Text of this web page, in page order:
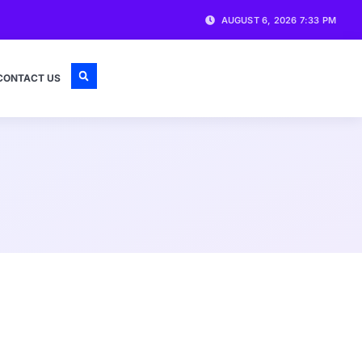
AUGUST 6, 2026 7:33 PM
US